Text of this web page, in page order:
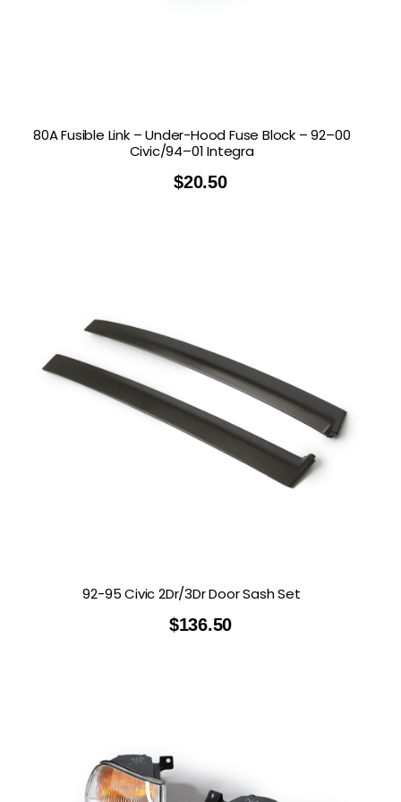
80A Fusible Link – Under-Hood Fuse Block – 92–00
Civic/94–01 Integra
$20.50
92-95 Civic 2Dr/3Dr Door Sash Set
$136.50